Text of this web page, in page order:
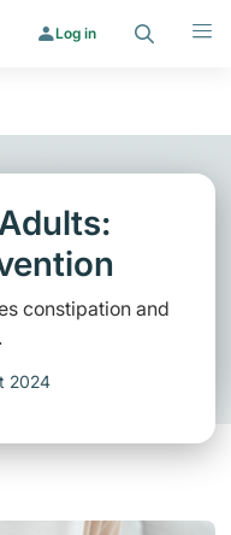
Log in
constipation and
2024